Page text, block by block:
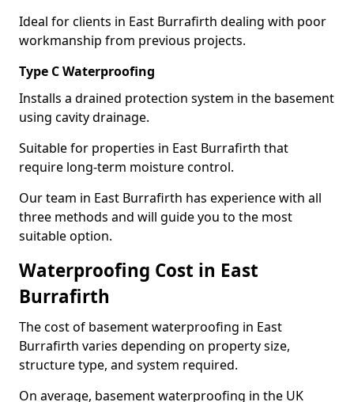
Ideal for clients in East Burrafirth dealing with poor
workmanship from previous projects.
Type C Waterproofing
Installs a drained protection system in the basement
using cavity drainage.
Suitable for properties in East Burrafirth that
require long-term moisture control.
Our team in East Burrafirth has experience with all
three methods and will guide you to the most
suitable option.
Waterproofing Cost in East
Burrafirth
The cost of basement waterproofing in East
Burrafirth varies depending on property size,
structure type, and system required.
On average, basement waterproofing in the UK